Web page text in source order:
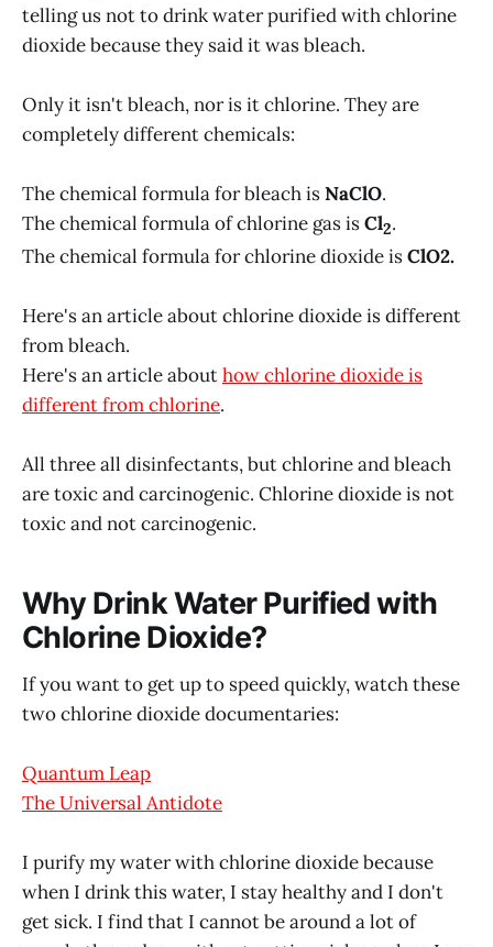
telling us not to drink water purified with chlorine
dioxide because they said it was bleach.
Only it isn't bleach, nor is it chlorine. They are
completely different chemicals:
The chemical formula for bleach isNaClO.
The chemical formula of chlorine gas isCl2.
The chemical formula for chlorine dioxide isClO2.
Here's an article about chlorine dioxide is different
from bleach.
Here's an article abouthow chlorine dioxide is
different from chlorine.
All three all disinfectants, but chlorine and bleach
are toxic and carcinogenic. Chlorine dioxide is not
toxic and not carcinogenic.
Why Drink Water Purified with
Chlorine Dioxide?
If you want to get up to speed quickly, watch these
two chlorine dioxide documentaries:
Quantum Leap
The Universal Antidote
I purify my water with chlorine dioxide because
when I drink this water, I stay healthy and I don't
get sick. I find that I cannot be around a lot of